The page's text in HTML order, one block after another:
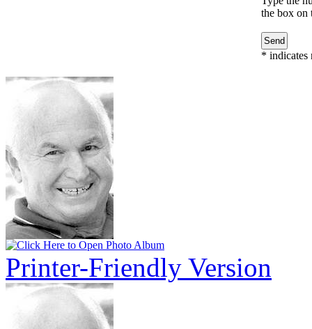
the box on
* indicates
Printer-Friendly Version